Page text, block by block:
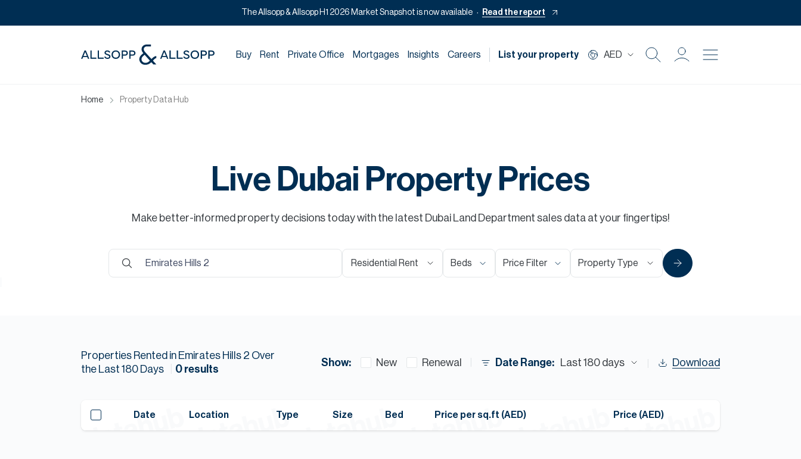
The Allsopp & Allsopp H1 2026 Market Snapshot is now available Read the report
Buy Rent Private Office Mortgages Insights Careers List your property AED
Commercial
Data Hub
Careers
Home Property Data Hub
Live Dubai Property Prices
Make better-informed property decisions today with the latest Dubai Land Department sales data at your fingertips!
Emirates Hills 2 Residential Rent Beds Price Filter Property Type
Properties Rented in Emirates Hills 2 Over
the Last 180 Days 0 results
Show: New Renewal Date Range: Last 180 days Download
Date Location Type Size Bed Price per sq.ft (AED) Price (AED)